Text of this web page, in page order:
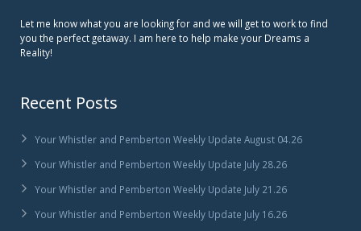
Let me know what you are looking for and we will get to work to find
you the perfect getaway. I am here to help make your Dreams a
Reality!
Recent Posts
Your Whistler and Pemberton Weekly Update August 04.26
Your Whistler and Pemberton Weekly Update July 28.26
Your Whistler and Pemberton Weekly Update July 21.26
Your Whistler and Pemberton Weekly Update July 16.26